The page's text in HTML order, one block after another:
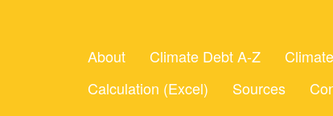
About Climate Debt A-Z
Calculation (Excel)
Sources